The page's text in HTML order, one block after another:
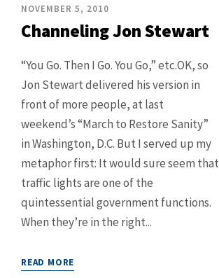
NOVEMBER 5, 2010
Channeling Jon Stewart
“You Go. Then I Go. You Go,” etc.OK, so
Jon Stewart delivered his version in
front of more people, at last
weekend’s “March to Restore Sanity”
in Washington, D.C. But I served up my
metaphor first: It would sure seem that
traffic lights are one of the
quintessential government functions.
When they’re in the right...
READ MORE